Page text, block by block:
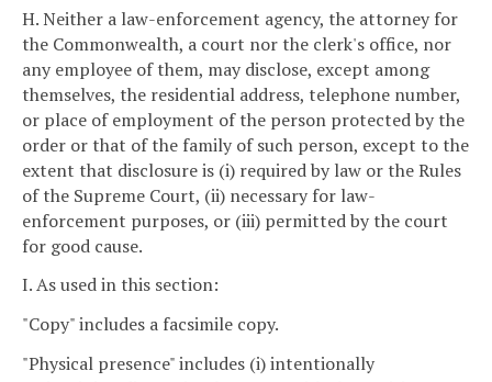
H. Neither a law-enforcement agency, the attorney for
the Commonwealth, a court nor the clerk's office, nor
any employee of them, may disclose, except among
themselves, the residential address, telephone number,
or place of employment of the person protected by the
order or that of the family of such person, except to the
extent that disclosure is (i) required by law or the Rules
of the Supreme Court, (ii) necessary for law-
enforcement purposes, or (iii) permitted by the court
for good cause.
I. As used in this section:
"Copy" includes a facsimile copy.
"Physical presence" includes (i) intentionally